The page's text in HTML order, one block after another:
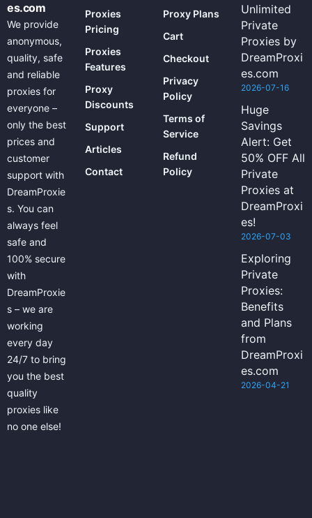
es.com
We provide
anonymous,
quality, safe
and reliable
proxies for
everyone –
only the best
prices and
customer
support with
DreamProxie
s. You can
always feel
safe and
100% secure
with
DreamProxie
s – we are
working
every day
24/7 to bring
you the best
quality
proxies like
no one else!
Proxies
Pricing
Proxies
Features
Proxy
Discounts
Support
Articles
Contact
Proxy Plans
Cart
Checkout
Privacy
Policy
Terms of
Service
Refund
Policy
Unlimited
Private
Proxies by
DreamProxi
es.com
2026-07-16
Huge
Savings
Alert: Get
50% OFF All
Private
Proxies at
DreamProxi
es!
2026-07-03
Exploring
Private
Proxies:
Benefits
and Plans
from
DreamProxi
es.com
2026-04-21